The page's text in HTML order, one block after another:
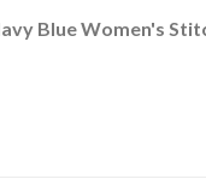
Blue Women's